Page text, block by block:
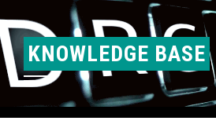
KNOWLEDGE BASE